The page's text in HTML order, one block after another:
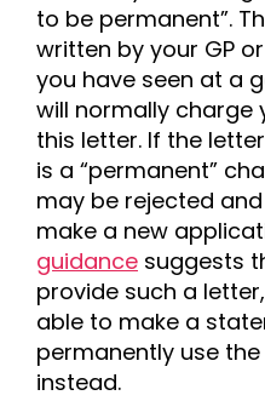
to be permanent”.
written by your GP
you have seen at a
will normally charge
this letter. If the
is a “permanent”
may be rejected
make a new
guidance suggests
provide such a
able to make a
permanently use
instead.